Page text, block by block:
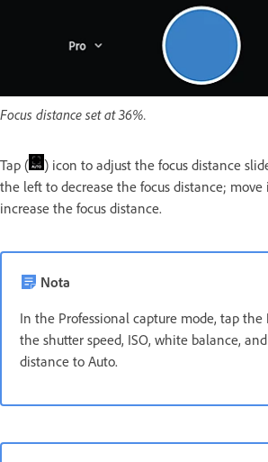
Focus distance set at 36%.
Tap (
) icon to adjust the focus distance
the left to decrease the focus distance;
increase the focus distance.
Nota
In the Professional capture mode, tap the
the shutter speed, ISO, white balance,
distance to Auto.